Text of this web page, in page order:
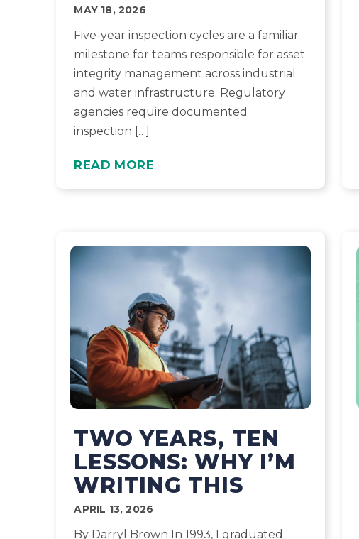
MAY 18, 2026
Five-year inspection cycles are a familiar
milestone for teams responsible for asset
integrity management across industrial
and water infrastructure. Regulatory
agencies require documented
inspection […]
READ MORE
TWO YEARS, TEN
LESSONS: WHY I’M
WRITING THIS
APRIL 13, 2026
By Darryl Brown In 1993, I graduated